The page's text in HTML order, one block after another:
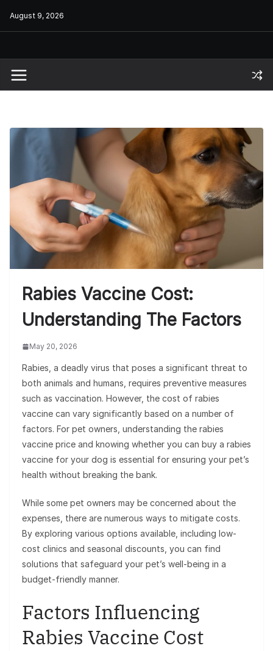
August 9, 2026
Rabies Vaccine Cost:
Understanding The Factors
May 20, 2026
Rabies, a deadly virus that poses a significant threat to
both animals and humans, requires preventive measures
such as vaccination. However, the cost of rabies
vaccine can vary significantly based on a number of
factors. For pet owners, understanding the rabies
vaccine price and knowing whether you can buy a rabies
vaccine for your dog is essential for ensuring your pet’s
health without breaking the bank.
While some pet owners may be concerned about the
expenses, there are numerous ways to mitigate costs.
By exploring various options available, including low-
cost clinics and seasonal discounts, you can find
solutions that safeguard your pet’s well-being in a
budget-friendly manner.
Factors Influencing
Rabies Vaccine Cost